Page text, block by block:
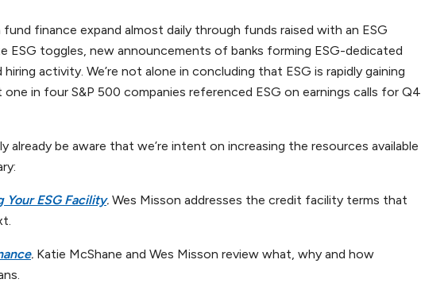
finance expand almost daily through funds raised with an ESG
toggles, new announcements of banks forming ESG-dedicated
activity. We’re not alone in concluding that ESG is rapidly gaining
in four S&P 500 companies referenced ESG on earnings calls for Q4
already be aware that we’re intent on increasing the resources available
Your ESG Facility. Wes Misson addresses the credit facility terms that
. Katie McShane and Wes Misson review what, why and how